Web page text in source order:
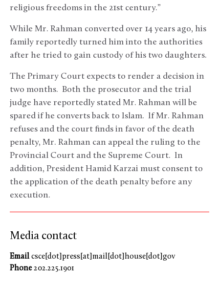
religious freedoms in the 21st century.”
While Mr. Rahman converted over 14 years ago, his
family reportedly turned him into the authorities
after he tried to gain custody of his two daughters.
The Primary Court expects to render a decision in
two months. Both the prosecutor and the trial
judge have reportedly stated Mr. Rahman will be
spared if he converts back to Islam. If Mr. Rahman
refuses and the court finds in favor of the death
penalty, Mr. Rahman can appeal the ruling to the
Provincial Court and the Supreme Court. In
addition, President Hamid Karzai must consent to
the application of the death penalty before any
execution.
Media contact
Email csce[dot]press[at]mail[dot]house[dot]gov
Phone202.225.1901